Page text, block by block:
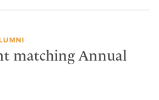
matching Annual